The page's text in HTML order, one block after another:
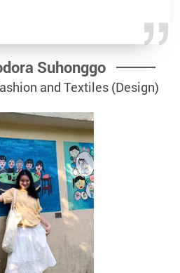
Suhonggo
and Textiles (Design)